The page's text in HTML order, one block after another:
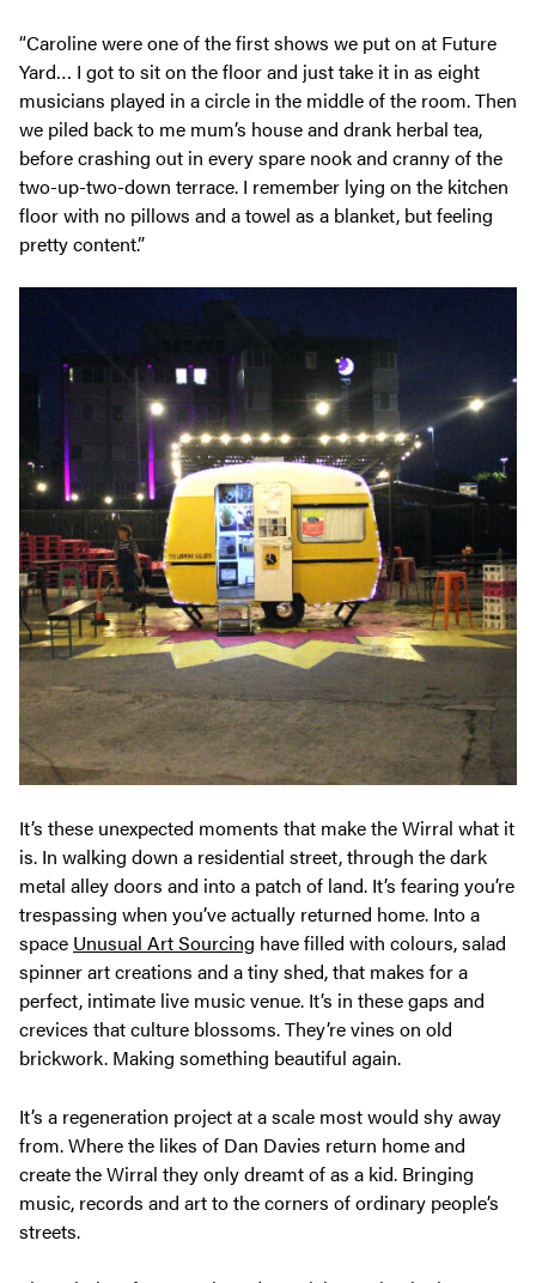
“Caroline were one of the first shows we put on at Future
Yard… I got to sit on the floor and just take it in as eight
musicians played in a circle in the middle of the room. Then
we piled back to me mum’s house and drank herbal tea,
before crashing out in every spare nook and cranny of the
two-up-two-down terrace. I remember lying on the kitchen
floor with no pillows and a towel as a blanket, but feeling
pretty content.”
It’s these unexpected moments that make the Wirral what it
is. In walking down a residential street, through the dark
metal alley doors and into a patch of land. It’s fearing you’re
trespassing when you’ve actually returned home. Into a
space Unusual Art Sourcing have filled with colours, salad
spinner art creations and a tiny shed, that makes for a
perfect, intimate live music venue. It’s in these gaps and
crevices that culture blossoms. They’re vines on old
brickwork. Making something beautiful again.
It’s a regeneration project at a scale most would shy away
from. Where the likes of Dan Davies return home and
create the Wirral they only dreamt of as a kid. Bringing
music, records and art to the corners of ordinary people’s
streets.